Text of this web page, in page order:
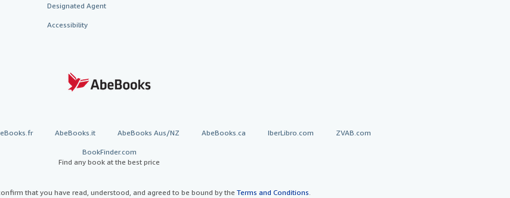
Designated Agent
Accessibility
AbeBooks.it AbeBooks Aus/NZ AbeBooks.ca IberLibro.com ZVAB.com
BookFinder.com
Find any book at the best price
that you have read, understood, and agreed to be bound by the Terms and Conditions